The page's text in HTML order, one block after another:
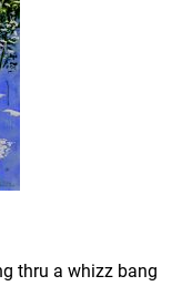
thru a whizz bang